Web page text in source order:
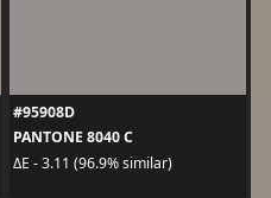
#95908D
PANTONE 8040 C
ΔE - 3.11 (96.9% similar)